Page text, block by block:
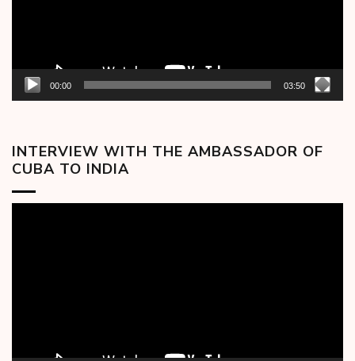
00:00 03:50
INTERVIEW WITH THE AMBASSADOR OF
CUBA TO INDIA